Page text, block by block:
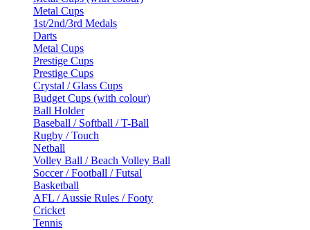
Metal Cups
1st/2nd/3rd Medals
Darts
Metal Cups
Prestige Cups
Prestige Cups
Crystal / Glass Cups
Budget Cups (with colour)
Ball Holder
Baseball / Softball / T-Ball
Rugby / Touch
Netball
Volley Ball / Beach Volley Ball
Soccer / Football / Futsal
Basketball
AFL / Aussie Rules / Footy
Cricket
Tennis